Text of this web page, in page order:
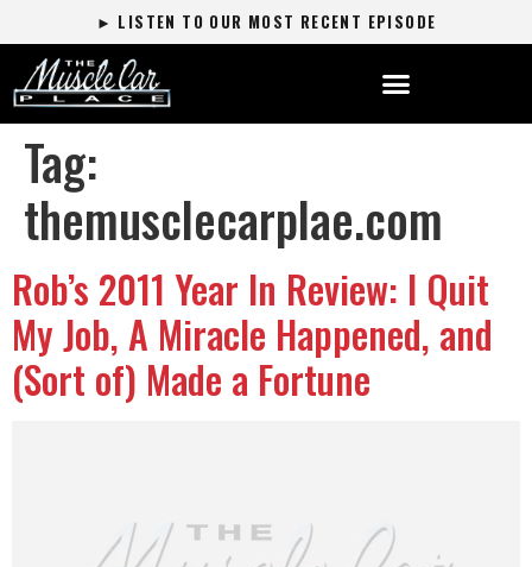
► LISTEN TO OUR MOST RECENT EPISODE
Tag:
themusclecarplae.com
Rob’s 2011 Year In Review: I Quit
My Job, A Miracle Happened, and
(Sort of) Made a Fortune